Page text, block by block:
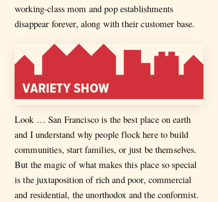
working-class mom and pop establishments
disappear forever, along with their customer base.
Look … San Francisco is the best place on earth
and I understand why people flock here to build
communities, start families, or just be themselves.
But the magic of what makes this place so special
is the juxtaposition of rich and poor, commercial
and residential, the unorthodox and the conformist.